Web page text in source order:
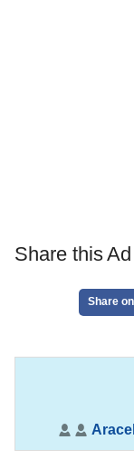
Share this Ad
Share